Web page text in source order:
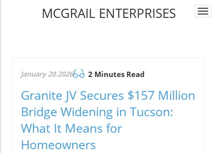
MCGRAIL ENTERPRISES
January 20.2026 2 Minutes Read
Granite JV Secures $157 Million
Bridge Widening in Tucson:
What It Means for
Homeowners